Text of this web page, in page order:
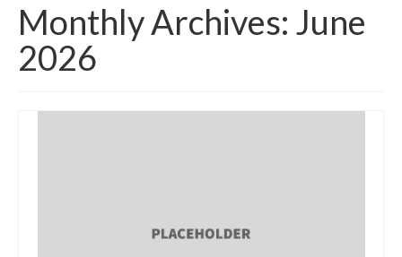
Monthly Archives: June
2026